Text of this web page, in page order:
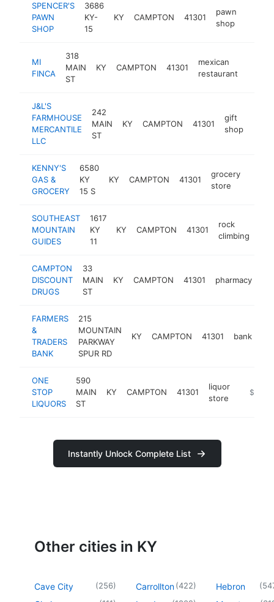
SPENCER'S
PAWN
SHOP
3686
KY-
15
KY CAMPTON 41301
pawn
shop
MI
FINCA
318
MAIN
ST
KY CAMPTON 41301
mexican
restaurant
J&L'S
FARMHOUSE
MERCANTILE
LLC
242
MAIN
ST
KY CAMPTON 41301
gift
shop
KENNY'S
GAS &
GROCERY
6580
KY
15 S
KY CAMPTON 41301
grocery
store
SOUTHEAST
MOUNTAIN
GUIDES
1617
KY
11
KY CAMPTON 41301
rock
climbing
CAMPTON
DISCOUNT
DRUGS
33
MAIN
ST
KY CAMPTON 41301 pharmacy
FARMERS
&
TRADERS
BANK
215
MOUNTAIN
PARKWAY
SPUR RD
KY CAMPTON 41301 bank
ONE
STOP
LIQUORS
590
MAIN
ST
KY CAMPTON 41301
liquor
store
https://
Instantly Unlock Complete List
Other cities in KY
Cave City (256) Carrollton(422) Hebron (